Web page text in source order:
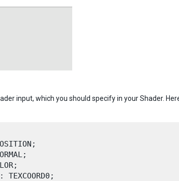
input, which you should specify in your Shader.
TEXCOORD0;